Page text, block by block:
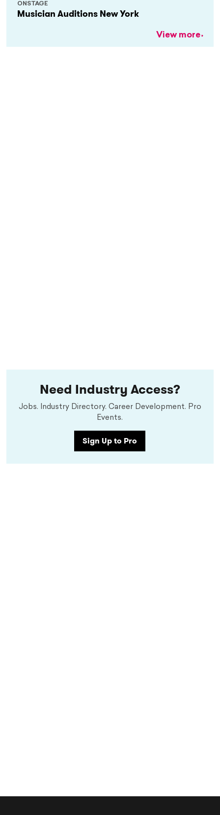
Musician Auditions New York
ONSTAGE
View more
Need Industry Access?
Jobs. Industry Directory. Career Development. Pro
Events.
Sign Up to Pro